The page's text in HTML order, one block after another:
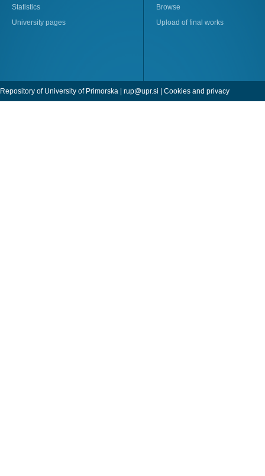
Statistics
University pages
Browse
Upload of final works
Repository of University of Primorska | rup@upr.si | Cookies and privacy